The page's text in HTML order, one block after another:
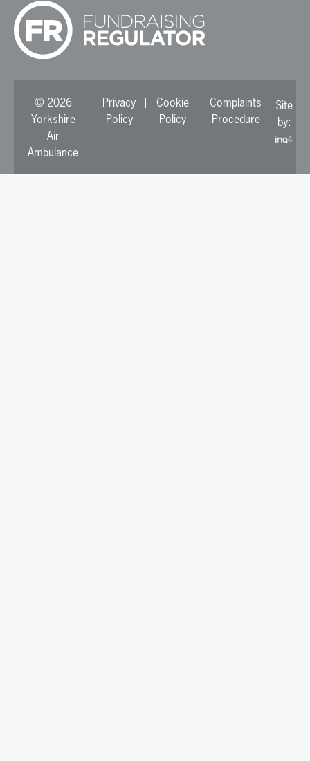
© 2026
Yorkshire
Air
Ambulance
Privacy
Policy
Cookie
Policy
Complaints
Procedure
Site
by: